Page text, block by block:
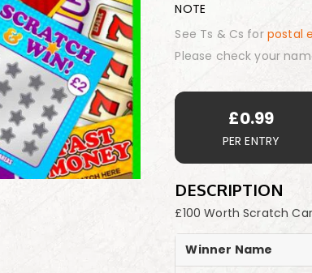
NOTE
See Ts & Cs for postal
Please check your
£0.99
PER ENTRY
DESCRIPTION
£100 Worth Scratch
Winner Name